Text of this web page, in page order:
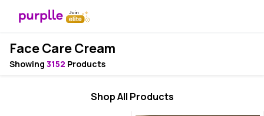
Face Care Cream
Showing 3152 Products
Shop All Products